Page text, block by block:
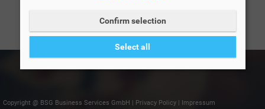
Copyright @ BSG Business Services GmbH | Privacy Policy | Impressum
Confirm selection
Select all